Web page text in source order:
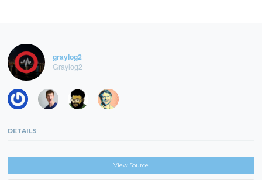
graylog2
Graylog2
DETAILS
View Source